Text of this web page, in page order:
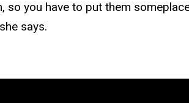
you have to put them
says.